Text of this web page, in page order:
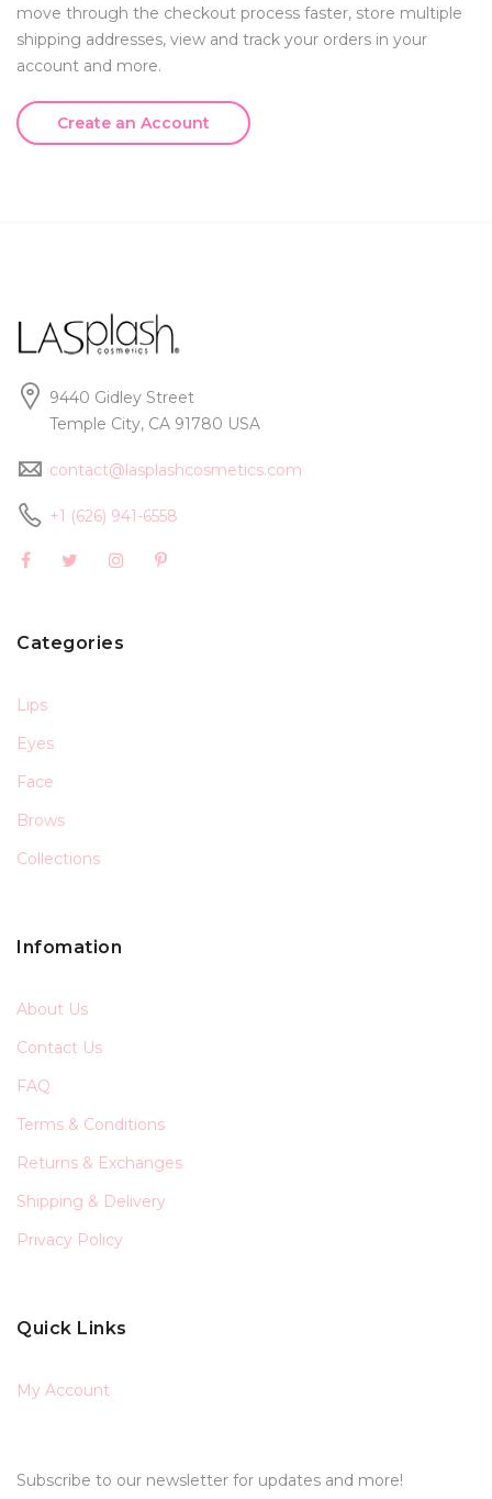
move through the checkout process faster, store multiple
shipping addresses, view and track your orders in your
account and more.
Create an Account
9440 Gidley Street
Temple City, CA 91780 USA
contact@lasplashcosmetics.com
+1 (626) 941-6558
Categories
Lips
Eyes
Face
Brows
Collections
Infomation
About Us
Contact Us
FAQ
Terms & Conditions
Returns & Exchanges
Shipping & Delivery
Privacy Policy
Quick Links
My Account
Subscribe to our newsletter for updates and more!